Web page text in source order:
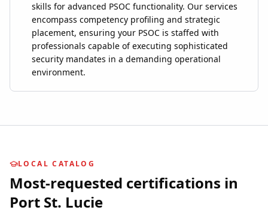
skills for advanced PSOC functionality. Our services
encompass competency profiling and strategic
placement, ensuring your PSOC is staffed with
professionals capable of executing sophisticated
security mandates in a demanding operational
environment.
LOCAL CATALOG
Most-requested certifications in
Port St. Lucie